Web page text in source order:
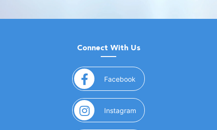
Connect With Us
Facebook (opens in a new window)
Instagram (opens in a new window)